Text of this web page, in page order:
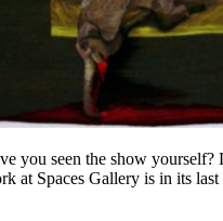
you seen the show
at Spaces Gallery is in its